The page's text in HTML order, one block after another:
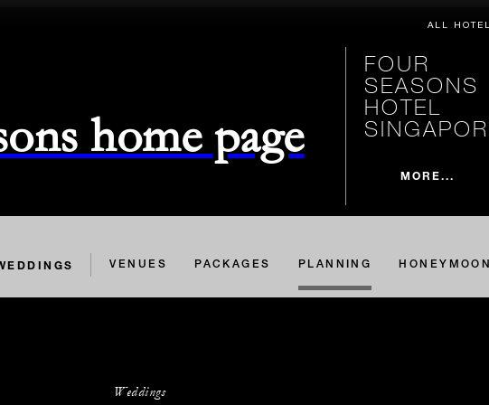
ALL
home page
FOUR
SEASONS
HOTEL
MORE...
VENUES PACKAGES PLANNING
Weddings